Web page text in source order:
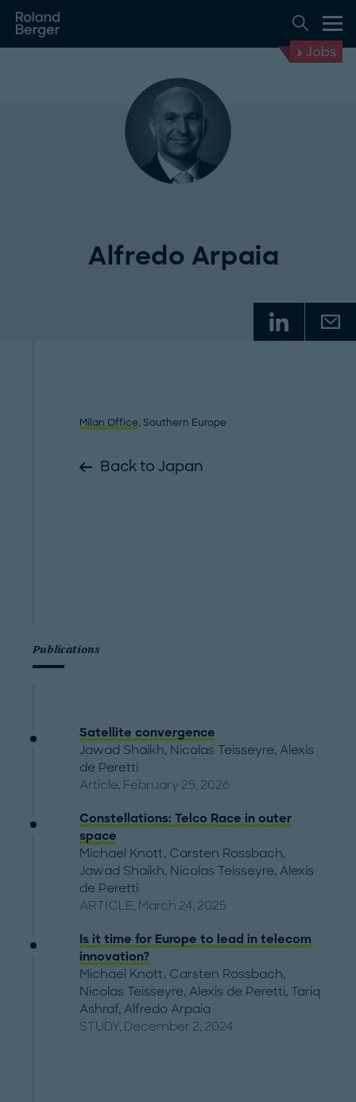
Jobs
Alfredo Arpaia
Milan Office, Southern Europe
Back to Japan
Publications
Satellite convergence
Jawad Shaikh, Nicolas Teisseyre, Alexis
de Peretti
Article, February 25, 2026
Constellations: Telco Race in outer
space
Michael Knott, Carsten Rossbach,
Jawad Shaikh, Nicolas Teisseyre, Alexis
de Peretti
ARTICLE, March 24, 2025
Is it time for Europe to lead in telecom
innovation?
Michael Knott, Carsten Rossbach,
Nicolas Teisseyre, Alexis de Peretti, Tariq
Ashraf, Alfredo Arpaia
STUDY, December 2, 2024